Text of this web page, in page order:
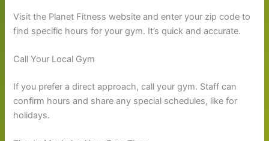
Visit the Planet Fitness website and enter your zip code to
find specific hours for your gym. It’s quick and accurate.
Call Your Local Gym
If you prefer a direct approach, call your gym. Staff can
confirm hours and share any special schedules, like for
holidays.